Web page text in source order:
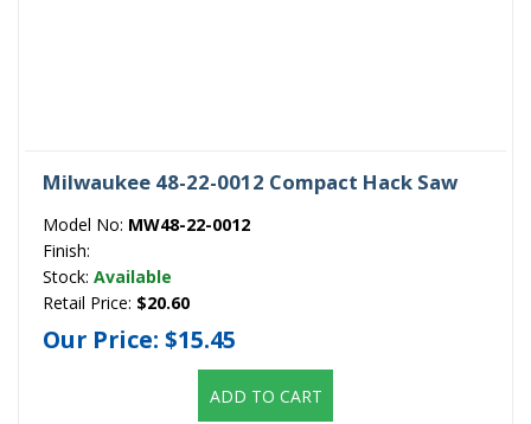
Milwaukee 48-22-0012 Compact Hack Saw
Model No: MW48-22-0012
Finish:
Stock: Available
Retail Price: $20.60
Our Price: $15.45
ADD TO CART